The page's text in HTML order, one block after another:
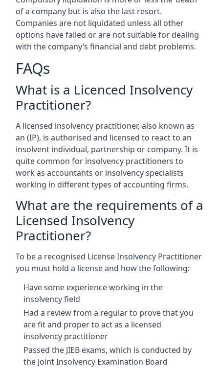
of a company but is also the last resort.
Companies are not liquidated unless all other
options have failed or are not suitable for dealing
with the company’s financial and debt problems.
FAQs
What is a Licenced Insolvency
Practitioner?
A licensed insolvency practitioner, also known as
an (IP), is authorised and licensed to react to an
insolvent individual, partnership or company. It is
quite common for insolvency practitioners to
work as accountants or insolvency specialists
working in different types of accounting firms.
What are the requirements of a
Licensed Insolvency
Practitioner?
To be a recognised License Insolvency Practitioner
you must hold a license and how the following:
Have some experience working in the
insolvency field
Had a review from a regular to prove that you
are fit and proper to act as a licensed
insolvency practitioner
Passed the JIEB exams, which is conducted by
the Joint Insolvency Examination Board